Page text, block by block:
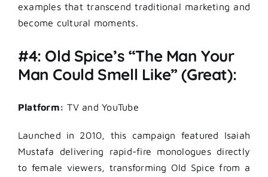
examples that transcend traditional marketing and
become cultural moments.
#4: Old Spice’s “The Man Your
Man Could Smell Like” (Great):
Platform: TV and YouTube
Launched in 2010, this campaign featured Isaiah
Mustafa delivering rapid-fire monologues directly
to female viewers, transforming Old Spice from a